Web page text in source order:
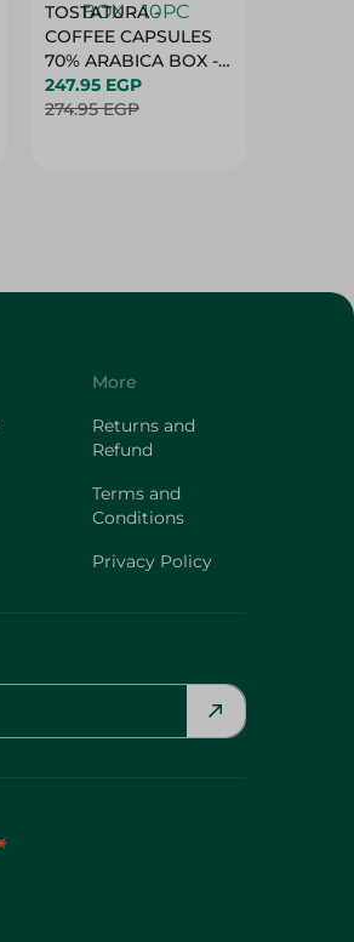
TOSTATURA -
COFFEE CAPSULES
70% ARABICA BOX -
10PC
247.95 EGP
274.95 EGP
More
Returns and
Refund
Terms and
Conditions
Privacy Policy